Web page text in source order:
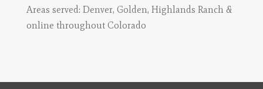
Areas served: Denver, Golden, Highlands Ranch &
online throughout Colorado